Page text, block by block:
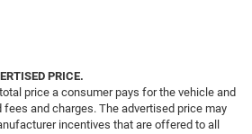
PRICE.
price a consumer pays for the vehicle and
and charges. The advertised price may
incentives that are offered to all